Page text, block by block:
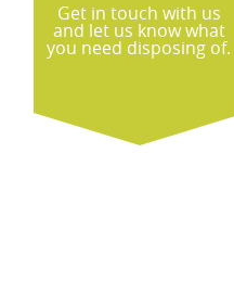
Get in touch with us
and let us know what
you need disposing of.